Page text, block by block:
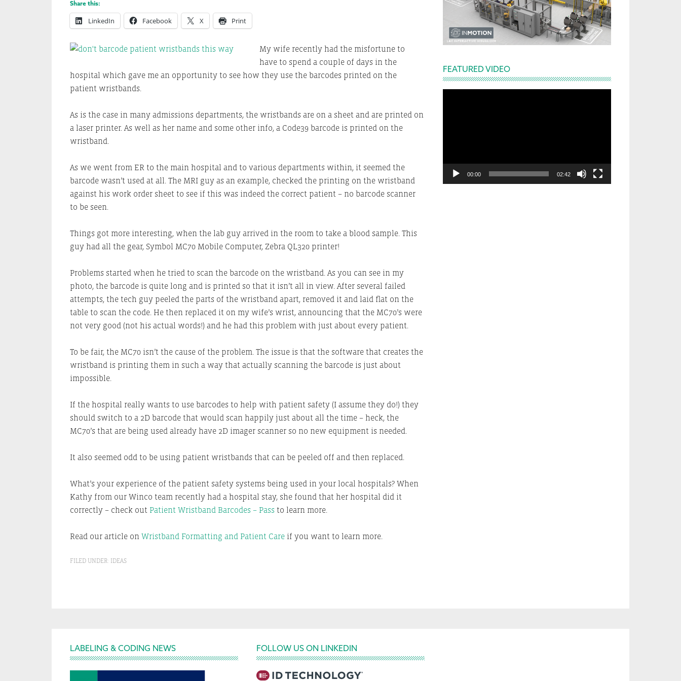
Share this:
LinkedIn Facebook X Print
My wife recently had the misfortune to
have to spend a couple of days in the
hospital which gave me an opportunity to see how they use the barcodes printed on the
patient wristbands.
As is the case in many admissions departments, the wristbands are on a sheet and are printed on
a laser printer. As well as her name and some other info, a Code39 barcode is printed on the
wristband.
As we went from ER to the main hospital and to various departments within, it seemed the
barcode wasn’t used at all. The MRI guy as an example, checked the printing on the wristband
against his work order sheet to see if this was indeed the correct patient – no barcode scanner
to be seen.
Things got more interesting, when the lab guy arrived in the room to take a blood sample. This
guy had all the gear, Symbol MC70 Mobile Computer, Zebra QL320 printer!
Problems started when he tried to scan the barcode on the wristband. As you can see in my
photo, the barcode is quite long and is printed so that it isn’t all in view. After several failed
attempts, the tech guy peeled the parts of the wristband apart, removed it and laid flat on the
table to scan the code. He then replaced it on my wife’s wrist, announcing that the MC70’s were
not very good (not his actual words!) and he had this problem with just about every patient.
To be fair, the MC70 isn’t the cause of the problem. The issue is that the software that creates the
wristband is printing them in such a way that actually scanning the barcode is just about
impossible.
If the hospital really wants to use barcodes to help with patient safety (I assume they do!) they
should switch to a 2D barcode that would scan happily just about all the time – heck, the
MC70’s that are being used already have 2D imager scanner so no new equipment is needed.
It also seemed odd to be using patient wristbands that can be peeled off and then replaced.
What’s your experience of the patient safety systems being used in your local hospitals? When
Kathy from our Winco team recently had a hospital stay, she found that her hospital did it
correctly – check out Patient Wristband Barcodes – Pass to learn more.
Read our article on Wristband Formatting and Patient Care if you want to learn more.
FILED UNDER: IDEAS
FEATURED VIDEO
00:00 02:42
Footer
LABELING & CODING NEWS FOLLOW US ON LINKEDIN